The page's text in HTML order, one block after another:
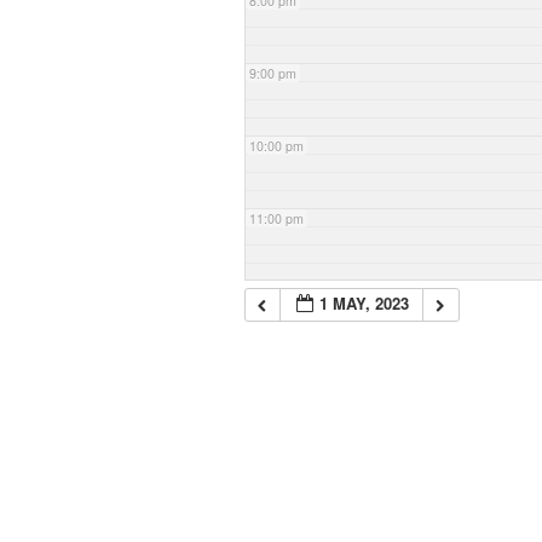
9:00 pm
10:00 pm
11:00 pm
1 MAY, 2023